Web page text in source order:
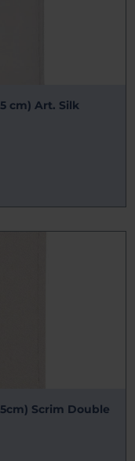
cm) Art. Silk
Scrim Double